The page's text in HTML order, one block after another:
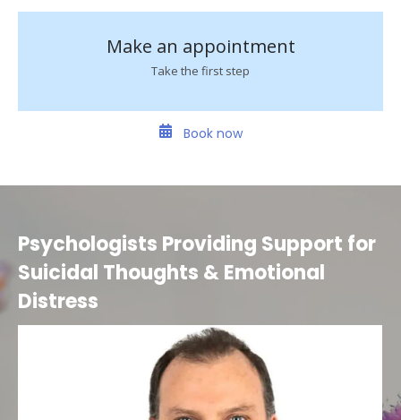
Make an appointment
Take the first step
Book now
Psychologists Providing Support for
Suicidal Thoughts & Emotional
Distress